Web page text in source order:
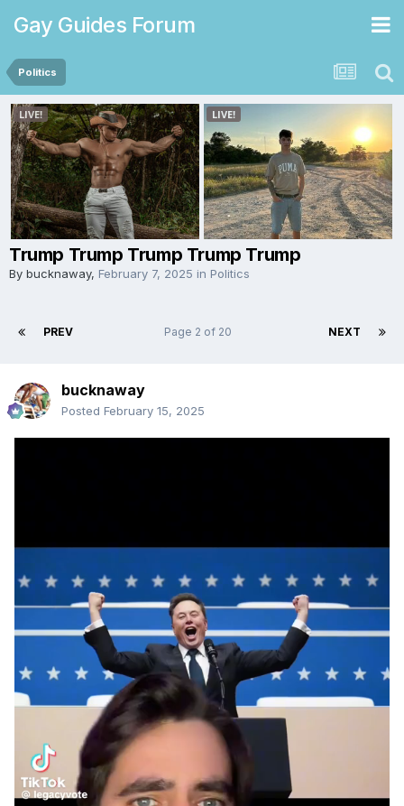
Gay Guides Forum
Politics
Trump Trump Trump Trump Trump
By bucknaway, February 7, 2025 in Politics
PREV NEXT
Page 2 of 20
bucknaway
Posted February 15, 2025